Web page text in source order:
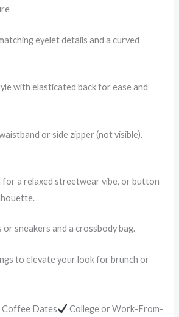
eyelet details and a curved
with elasticated back for ease and
or side zipper (not visible).
for a relaxed streetwear vibe, or button
sneakers and a crossbody bag.
to elevate your look for brunch or
Coffee Dates
College or Work-From-